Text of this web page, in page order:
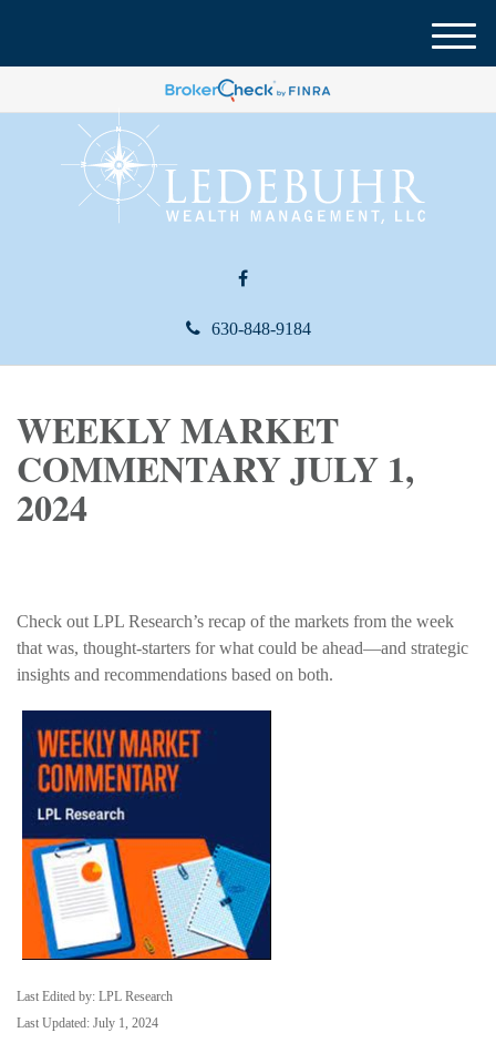
630-848-9184
M
e
WEEKLY MARKET
COMMENTARY JULY 1,
2024
Check out LPL Research’s recap of the markets from the week
that was, thought-starters for what could be ahead—and strategic
insights and recommendations based on both.
Last Edited by: LPL Research
Last Updated: July 1, 2024